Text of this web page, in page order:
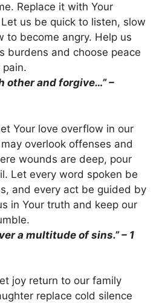
Replace it with Your
us be quick to listen, slow
to become angry. Help us
burdens and choose peace
pain.
other and forgive…” –
Your love overflow in our
overlook offenses and
wounds are deep, pour
Let every word spoken be
and every act be guided by
in Your truth and keep our
a multitude of sins.” – 1
joy return to our family
replace cold silence